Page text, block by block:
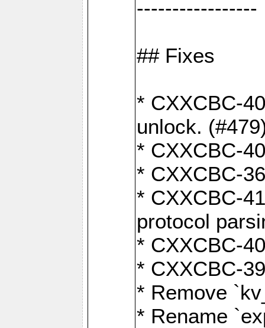
-----------------
## Fixes
* CXXCBC-
unlock.
* CXXCBC-
* CXXCBC-
* CXXCBC-
protocol
* CXXCBC-
* CXXCBC-
* Remove
* Rename